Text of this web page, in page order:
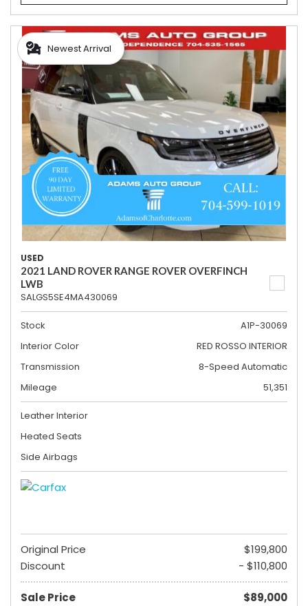
Newest Arrival
USED
2021 LAND ROVER RANGE ROVER OVERFINCH
LWB
SALGS5SE4MA430069
Stock
A1P-30069
Interior Color
RED ROSSO INTERIOR
Transmission
8-Speed Automatic
Mileage
51,351
Leather Interior
Heated Seats
Side Airbags
Original Price
$199,800
Discount
- $110,800
Sale Price
$89,000